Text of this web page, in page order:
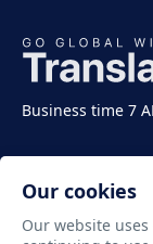
Business time 7
Our cookies
Our website